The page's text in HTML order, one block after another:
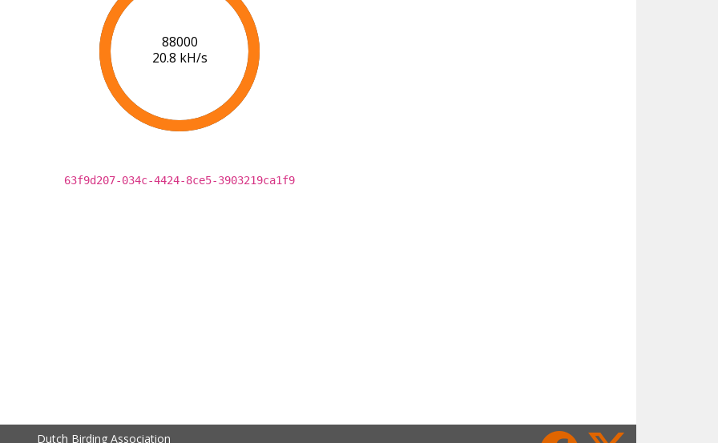
91000
20.9 kH/s
63f9d207-034c-4424-8ce5-3903219ca1f9
Dutch Birding Association